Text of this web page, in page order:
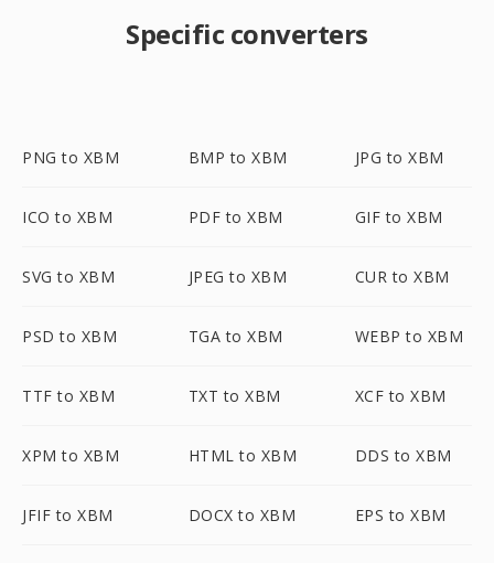
Specific converters
PNG to XBM BMP to XBM JPG to XBM
ICO to XBM PDF to XBM GIF to XBM
SVG to XBM JPEG to XBM CUR to XBM
PSD to XBM TGA to XBM WEBP to XBM
TTF to XBM TXT to XBM XCF to XBM
XPM to XBM HTML to XBM DDS to XBM
JFIF to XBM DOCX to XBM EPS to XBM